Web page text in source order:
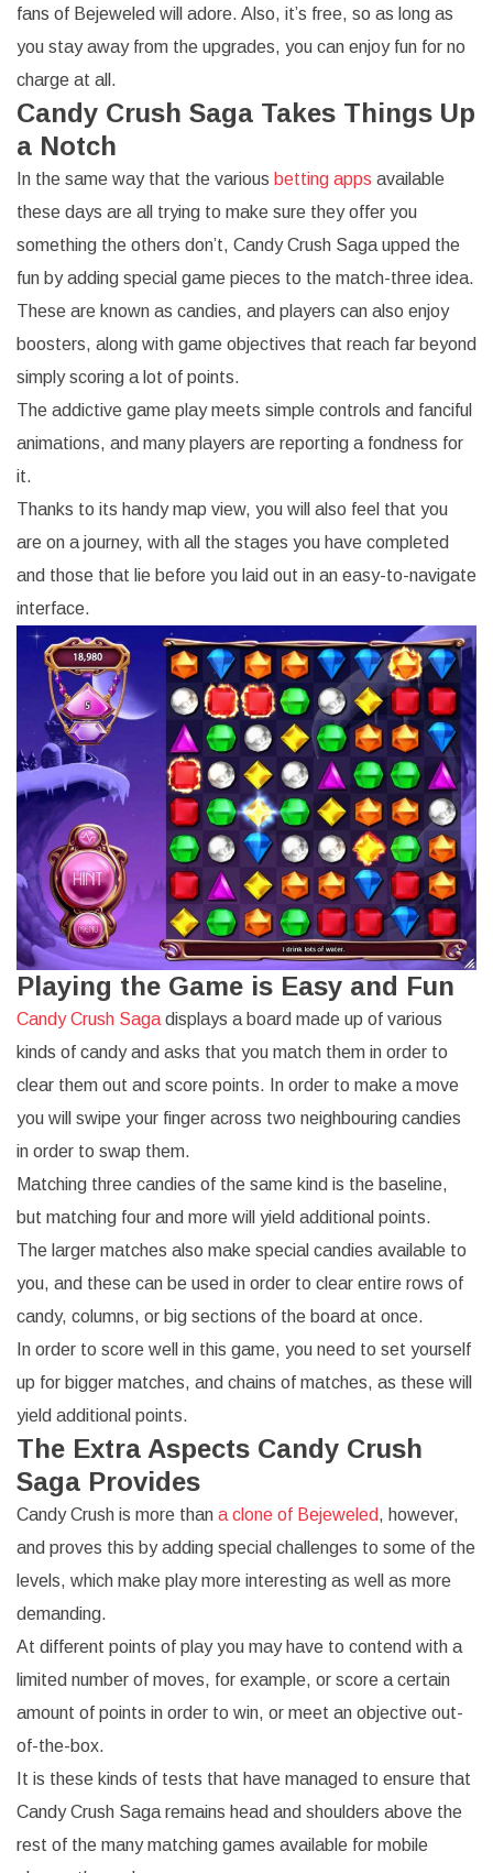
fans of Bejeweled will adore. Also, it’s free, so as long as
you stay away from the upgrades, you can enjoy fun for no
charge at all.
Candy Crush Saga Takes Things Up
a Notch
In the same way that the various betting apps available
these days are all trying to make sure they offer you
something the others don’t, Candy Crush Saga upped the
fun by adding special game pieces to the match-three idea.
These are known as candies, and players can also enjoy
boosters, along with game objectives that reach far beyond
simply scoring a lot of points.
The addictive game play meets simple controls and fanciful
animations, and many players are reporting a fondness for
it.
Thanks to its handy map view, you will also feel that you
are on a journey, with all the stages you have completed
and those that lie before you laid out in an easy-to-navigate
interface.
Playing the Game is Easy and Fun
Candy Crush Saga displays a board made up of various
kinds of candy and asks that you match them in order to
clear them out and score points. In order to make a move
you will swipe your finger across two neighbouring candies
in order to swap them.
Matching three candies of the same kind is the baseline,
but matching four and more will yield additional points.
The larger matches also make special candies available to
you, and these can be used in order to clear entire rows of
candy, columns, or big sections of the board at once.
In order to score well in this game, you need to set yourself
up for bigger matches, and chains of matches, as these will
yield additional points.
The Extra Aspects Candy Crush
Saga Provides
Candy Crush is more than a clone of Bejeweled, however,
and proves this by adding special challenges to some of the
levels, which make play more interesting as well as more
demanding.
At different points of play you may have to contend with a
limited number of moves, for example, or score a certain
amount of points in order to win, or meet an objective out-
of-the-box.
It is these kinds of tests that have managed to ensure that
Candy Crush Saga remains head and shoulders above the
rest of the many matching games available for mobile